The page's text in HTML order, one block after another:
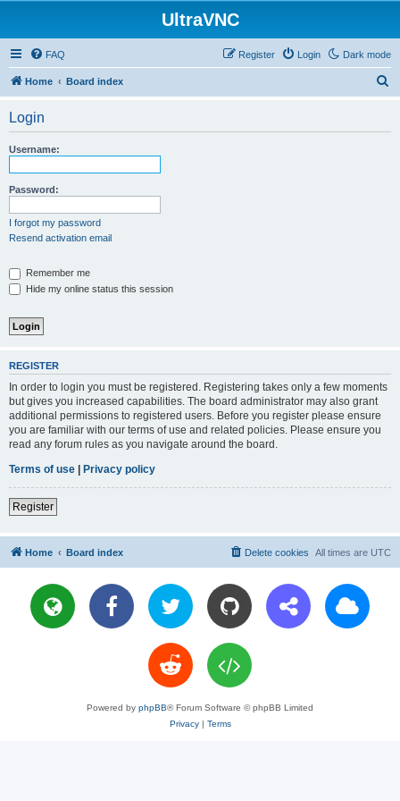
UltraVNC
Dark mode
FAQ Login
Register
Home Board index
Login
Username:
Password:
I forgot my password
Resend activation email
Remember me
Hide my online status this session
REGISTER
In order to login you must be registered. Registering takes only a few moments
but gives you increased capabilities. The board administrator may also grant
additional permissions to registered users. Before you register please ensure
you are familiar with our terms of use and related policies. Please ensure you
read any forum rules as you navigate around the board.
Terms of use | Privacy policy
Register
Home Board index All times are UTC
Delete cookies
Powered by phpBB® Forum Software © phpBB Limited
Privacy| Terms